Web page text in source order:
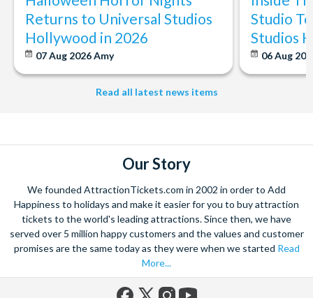
Returns to Universal Studios
Hollywood in 2026
07 Aug 2026Amy
Studio
Studios
06 Aug
Read all latest news items
Our Story
We founded AttractionTickets.com in 2002 in order to Add
Happiness to holidays and make it easier for you to buy attraction
tickets to the world's leading attractions. Since then, we have
served over 5 million happy customers and the values and customer
promises are the same today as they were when we started Read
More...